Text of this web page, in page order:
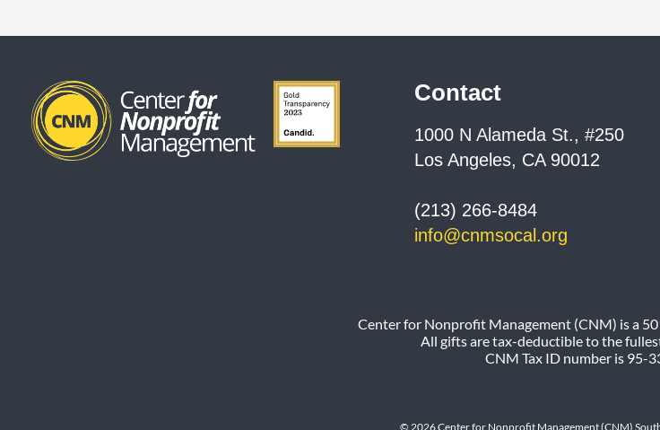
Contact
1000 N Alameda St., #250
Los Angeles, CA 90012
(213) 266-8484
info@cnmsocal.org
Center for Nonprofit Management (CNM) is a
All gifts are tax-deductible to the
CNM Tax ID number is 95-
© 2026 Center for Nonprofit Management (CNM)